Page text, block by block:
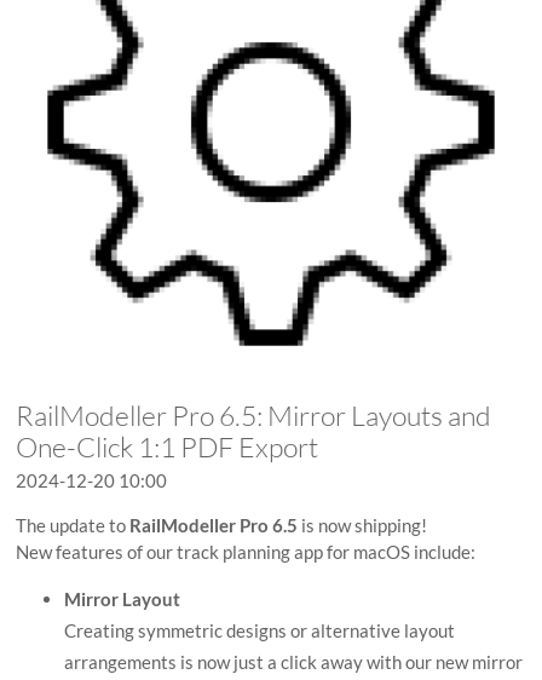
RailModeller Pro 6.5: Mirror Layouts and
One-Click 1:1 PDF Export
2024-12-20 10:00
The update to RailModeller Pro 6.5 is now shipping!
New features of our track planning app for macOS include:
Mirror Layout
Creating symmetric designs or alternative layout
arrangements is now just a click away with our new mirror